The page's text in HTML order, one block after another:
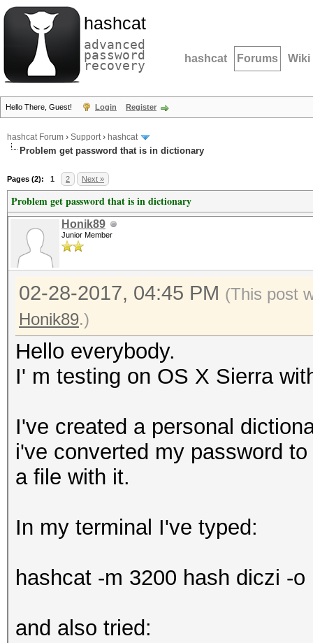
hashcat
advanced
password
recovery hashcat Forums Wiki
Hello There, Guest! Login Register
hashcat Forum › Support› hashcat
Problem get password that is in dictionary
Pages (2): 1 2 Next »
Problem get password that is in dictionary
Honik89
Junior Member
02-28-2017, 04:45 PM (This post
Honik89.)
Hello everybody.
I' m testing on OS X Sierra
I've created a personal
i've converted my password
a file with it.
In my terminal I've typed:
hashcat -m 3200 hash diczi -o
and also tried: